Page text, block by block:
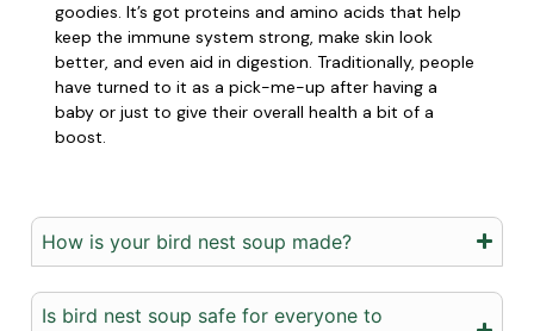
goodies. It’s got proteins and amino acids that help
keep the immune system strong, make skin look
better, and even aid in digestion. Traditionally, people
have turned to it as a pick-me-up after having a
baby or just to give their overall health a bit of a
boost.
How is your bird nest soup made?
Is bird nest soup safe for everyone to